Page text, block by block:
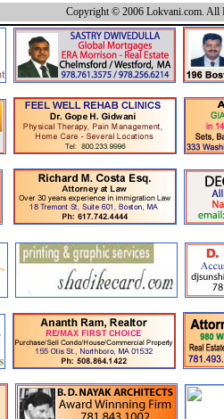
Copyright © 2006 Lokvani.com. All